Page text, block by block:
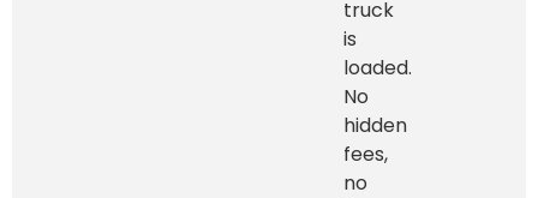
truck
is
loaded.
No
hidden
fees,
no